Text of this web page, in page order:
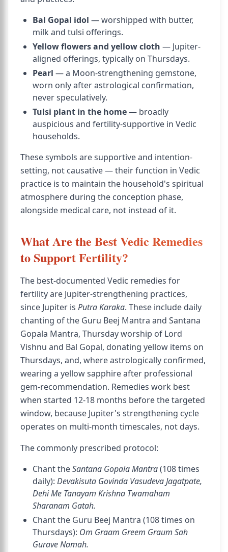
Bal Gopal idol — worshipped with butter,
milk and tulsi offerings.
Yellow flowers and yellow cloth — Jupiter-
aligned offerings, typically on Thursdays.
Pearl — a Moon-strengthening gemstone,
worn only after astrological confirmation,
never speculatively.
Tulsi plant in the home— broadly
auspicious and fertility-supportive in Vedic
households.
These symbols are supportive and intention-
setting, not causative — their function in Vedic
practice is to maintain the household's spiritual
atmosphere during the conception phase,
alongside medical care, not instead of it.
What Are the Best Vedic Remedies
to Support Fertility?
The best-documented Vedic remedies for
fertility are Jupiter-strengthening practices,
since Jupiter is Putra Karaka. These include daily
chanting of the Guru Beej Mantra and Santana
Gopala Mantra, Thursday worship of Lord
Vishnu and Bal Gopal, donating yellow items on
Thursdays, and, where astrologically confirmed,
wearing a yellow sapphire after professional
gem-recommendation. Remedies work best
when started 12-18 months before the targeted
window, because Jupiter's strengthening cycle
operates on multi-month timescales, not days.
The commonly prescribed protocol:
Chant theSantana Gopala Mantra(108 times
daily): Devakisuta Govinda Vasudeva Jagatpate,
Dehi Me Tanayam Krishna Twamaham
Sharanam Gatah.
Chant the Guru Beej Mantra (108 times on
Thursdays): Om Graam Greem Graum Sah
Gurave Namah.